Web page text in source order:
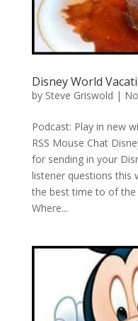
Disney World
by Steve Griswold |
Podcast: Play in new
RSS Mouse Chat
for sending in your
listener questions this
the best time to of the
Where...